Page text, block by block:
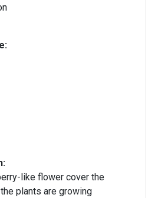
like flower cover the
plants are growing